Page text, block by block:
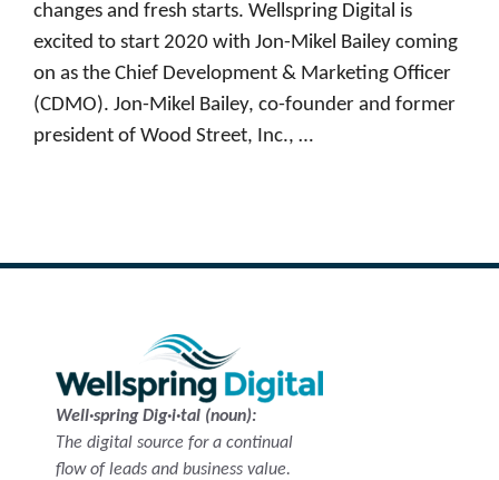
changes and fresh starts. Wellspring Digital is
excited to start 2020 with Jon-Mikel Bailey coming
on as the Chief Development & Marketing Officer
(CDMO). Jon-Mikel Bailey, co-founder and former
president of Wood Street, Inc., …
Well·spring Dig·i·tal (noun):
The digital source for a continual
flow of leads and business value.